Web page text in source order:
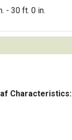
- 30 ft. 0 in.
Characteristics: